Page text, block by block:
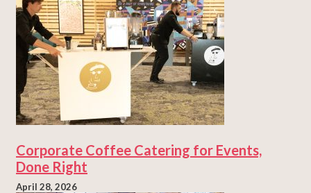
Corporate Coffee Catering for Events,
Done Right
April 28, 2026